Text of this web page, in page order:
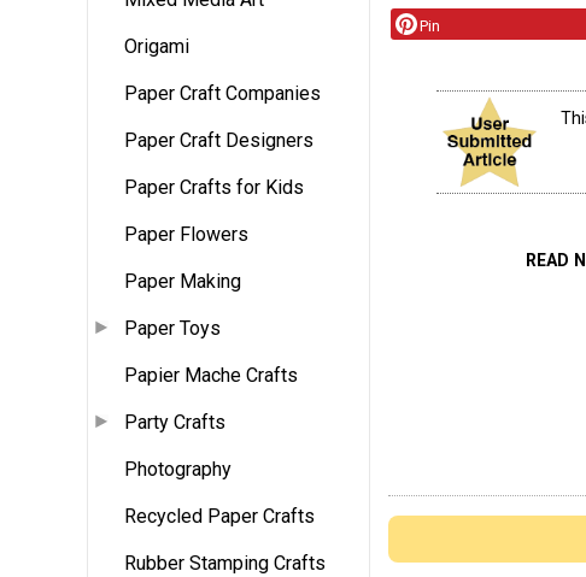
Origami
Paper Craft Companies
Paper Craft Designers
Paper Crafts for Kids
Paper Flowers
Paper Making
Paper Toys
Papier Mache Crafts
Party Crafts
Photography
Recycled Paper Crafts
Rubber Stamping Crafts
Pin
READ